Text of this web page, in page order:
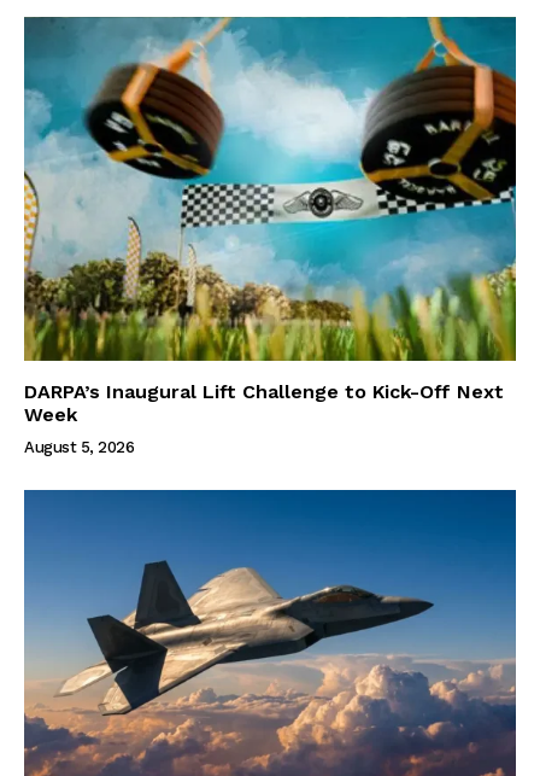
DARPA’s Inaugural Lift Challenge to Kick-Off Next
Week
August 5, 2026